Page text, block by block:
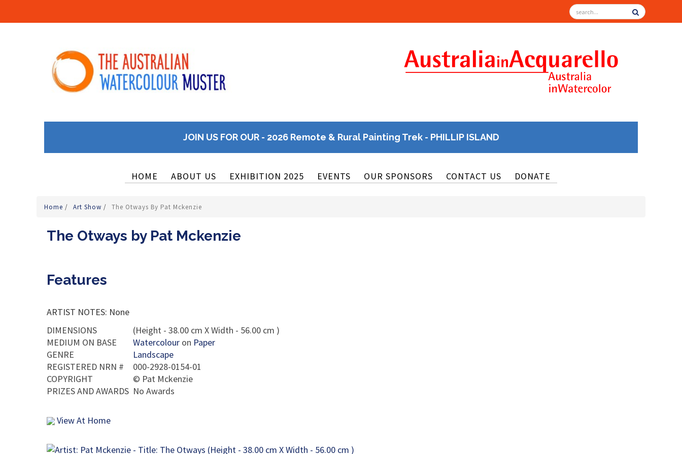
JOIN US FOR OUR - 2026 Remote & Rural Painting Trek - PHILLIP ISLAND
HOME ABOUT US EXHIBITION 2025 EVENTS OUR SPONSORS CONTACT US DONATE
Home / Art Show / The Otways By Pat Mckenzie
The Otways by Pat Mckenzie
Features
ARTIST NOTES: None
DIMENSIONS
(Height - 38.00 cm X Width - 56.00 cm )
MEDIUM ON BASE
Watercolour on Paper
GENRE
Landscape
REGISTERED NRN #
000-2928-0154-01
COPYRIGHT
© Pat Mckenzie
PRIZES AND AWARDS No Awards
View At Home